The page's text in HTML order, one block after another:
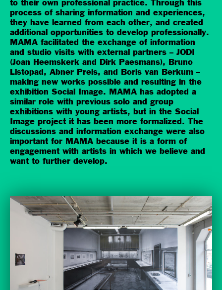
to their own professional practice. Through this
process of sharing information and experiences,
they have learned from each other, and created
additional opportunities to develop professionally.
MAMA facilitated the exchange of information
and studio visits with external partners – JODI
(Joan Heemskerk and Dirk Paesmans), Bruno
Listopad, Abner Preis, and Boris van Berkum –
making new works possible and resulting in the
exhibition Social Image. MAMA has adopted a
similar role with previous solo and group
exhibitions with young artists, but in the Social
Image project it has been more formalized. The
discussions and information exchange were also
important for MAMA because it is a form of
engagement with artists in which we believe and
want to further develop.